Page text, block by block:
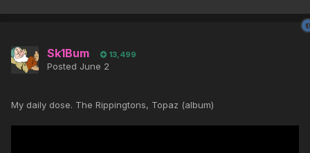
Sk1Bum 13,499
Posted June 2
My daily dose. The Rippingtons, Topaz (album)